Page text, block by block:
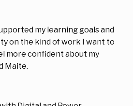
my learning goals and
on the kind of work I want to
more confident about my
Maite.